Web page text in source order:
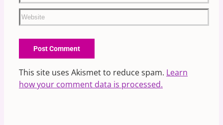
This site uses Akismet to reduce spam. Learn
how your comment data is processed.